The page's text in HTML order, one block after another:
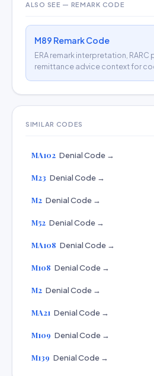
ALSO SEE — REMARK CODE
M89 Remark Code
ERA remark interpretation, RARC
remittance advice context for
SIMILAR CODES
MA102 Denial Code →
M23 Denial Code →
M2 Denial Code →
M52 Denial Code →
MA108 Denial Code →
M108 Denial Code →
M2 Denial Code →
MA21 Denial Code →
M109 Denial Code →
M139 Denial Code →